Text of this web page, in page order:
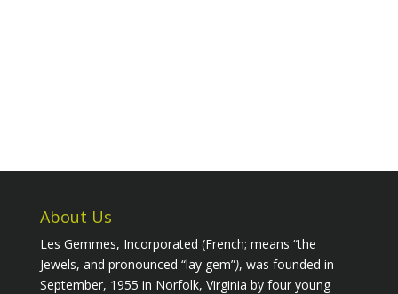
About Us
Les Gemmes, Incorporated (French; means “the
Jewels, and pronounced “lay gem”), was founded in
September, 1955 in Norfolk, Virginia by four young